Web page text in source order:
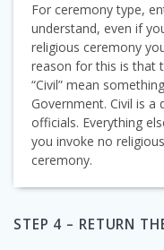
For ceremony type,
understand, even if
religious ceremony
reason for this is that
“Civil” mean
Government. Civil is
officials. Everything
you invoke no
ceremony.
STEP 4 – RETURN